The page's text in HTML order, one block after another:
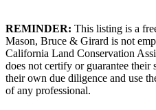
REMINDER: This listing is a
Mason, Bruce & Girard is not
California Land Conservation
does not certify or guarantee their
their own due diligence and use
of any professional.